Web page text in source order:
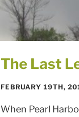
The Last
FEBRUARY 19TH,
When Pearl